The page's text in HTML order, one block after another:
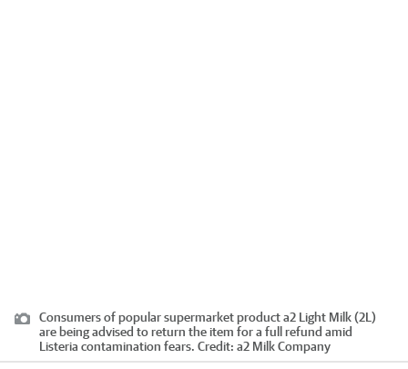
Consumers of popular supermarket product a2 Light Milk (2L)
are being advised to return the item for a full refund amid
Listeria contamination fears. Credit: a2 Milk Company